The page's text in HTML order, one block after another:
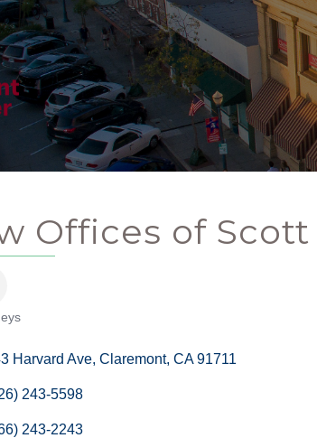
Offices of
Harvard Ave Claremont CA 91711
243-5598
243-2243